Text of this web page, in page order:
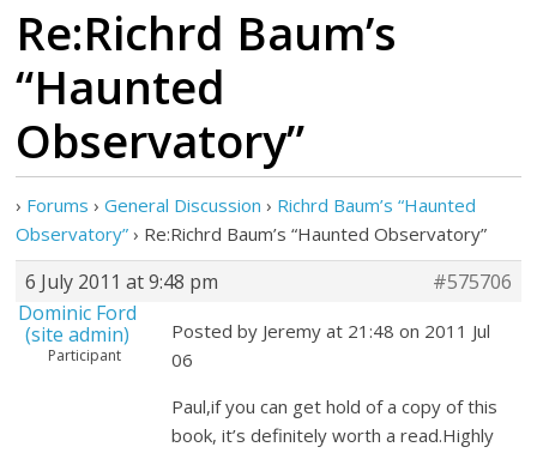
Re:Richrd Baum’s
“Haunted
Observatory”
› Forums › General Discussion › Richrd Baum’s “Haunted
Observatory” › Re:Richrd Baum’s “Haunted Observatory”
6 July 2011 at 9:48 pm
#575706
Dominic Ford
(site admin)
Participant
Posted by Jeremy at 21:48 on 2011 Jul
06
Paul,if you can get hold of a copy of this
book, it’s definitely worth a read.Highly